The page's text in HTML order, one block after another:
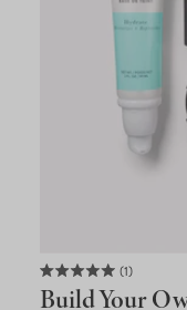
Rated
1
Build Your